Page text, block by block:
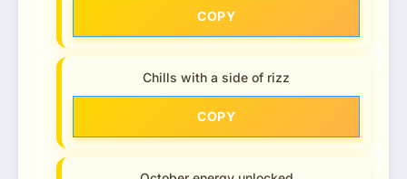
COPY
Chills with a side of rizz
COPY